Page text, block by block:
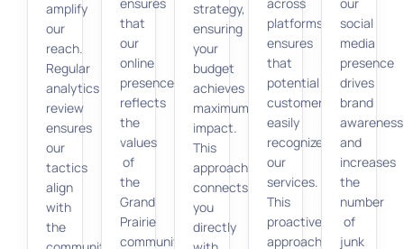
amplify
our
reach.
Regular
analytics
review
ensures
our
tactics
align
with
the
that
our
online
presence
reflects
the
values
of
the
Grand
Prairie
community
strategy,
ensuring
your
budget
achieves
maximum
impact.
This
approach
connects
you
directly
platforms
ensures
that
potential
customers
easily
recognize
our
services.
This
proactive
approach
social
media
presence
drives
brand
awareness
and
increases
the
number
of
junk